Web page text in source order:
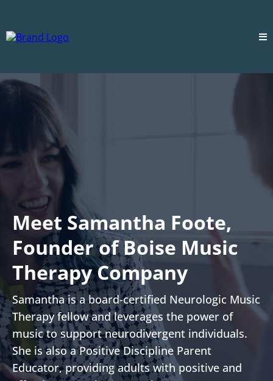
Meet Samantha Foote,
Founder of Boise Music
Therapy Company
Samantha is a board-certified Neurologic Music
Therapy fellow and leverages the power of
music to support neurodivergent individuals.
She is also a Positive Discipline Parent
Educator, providing adults with positive and